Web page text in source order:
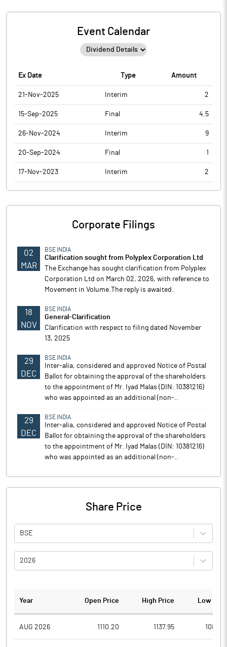
Event Calendar
Ex Date Type Amount
21-Nov-2025 Interim 2
15-Sep-2025 Final 4.5
26-Nov-2024 Interim 9
20-Sep-2024 Final 1
17-Nov-2023 Interim 2
Corporate Filings
02
MAR
BSE INDIA
Clarification sought from Polyplex Corporation Ltd
The Exchange has sought clarification from Polyplex
Corporation Ltd on March 02, 2026, with reference to
Movement in Volume.The reply is awaited.
18
NOV
BSE INDIA
General-Clarification
Clarification with respect to filing dated November
13, 2025
29
DEC
BSE INDIA
Inter-alia, considered and approved Notice of Postal
Ballot for obtaining the approval of the shareholders
to the appointment of Mr. Iyad Malas (DIN: 10381216)
who was appointed as an additional (non-..
29
DEC
BSE INDIA
Inter-alia, considered and approved Notice of Postal
Ballot for obtaining the approval of the shareholders
to the appointment of Mr. Iyad Malas (DIN: 10381216)
who was appointed as an additional (non-..
Share Price
BSE
2026
Year Open Price High Price Low
AUG 2026 1110.20 1137.95